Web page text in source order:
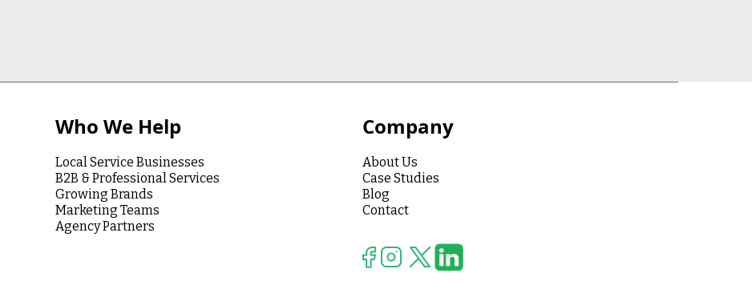
Who We Help
Local Service Businesses
B2B & Professional Services
Growing Brands
Marketing Teams
Agency Partners
Company
About Us
Case Studies
Blog
Contact